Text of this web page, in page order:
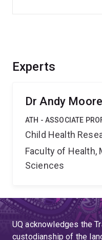
Experts
Dr Andy Moore
ATH - ASSOCIATE
Child Health
Faculty of Health,
Sciences
UQ acknowledges the
custodianship of the